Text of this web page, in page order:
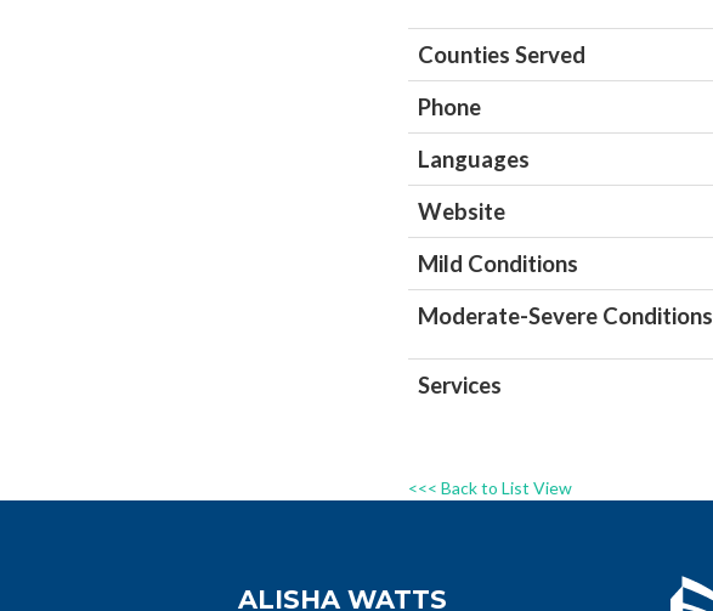
Counties Served
Phone
Languages
Website
Mild Conditions
Moderate-Severe Conditions
Services
<<< Back to List View
ALISHA WATTS